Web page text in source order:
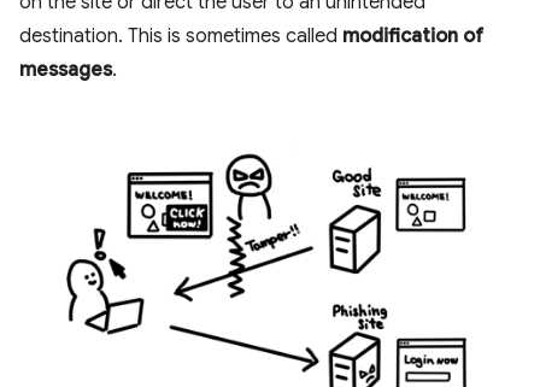
destination. This is sometimes called modification of
messages.